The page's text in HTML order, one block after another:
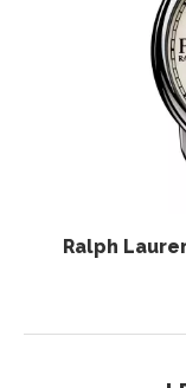
Ralph